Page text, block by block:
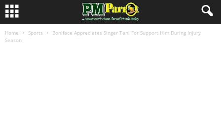
Home Sports
Boniface Appreciates Singer Teni For Support Him During Injury
Season